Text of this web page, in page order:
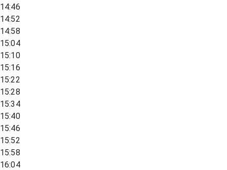
14:46
14:52
14:58
15:04
15:10
15:16
15:22
15:28
15:34
15:40
15:46
15:52
15:58
16:04